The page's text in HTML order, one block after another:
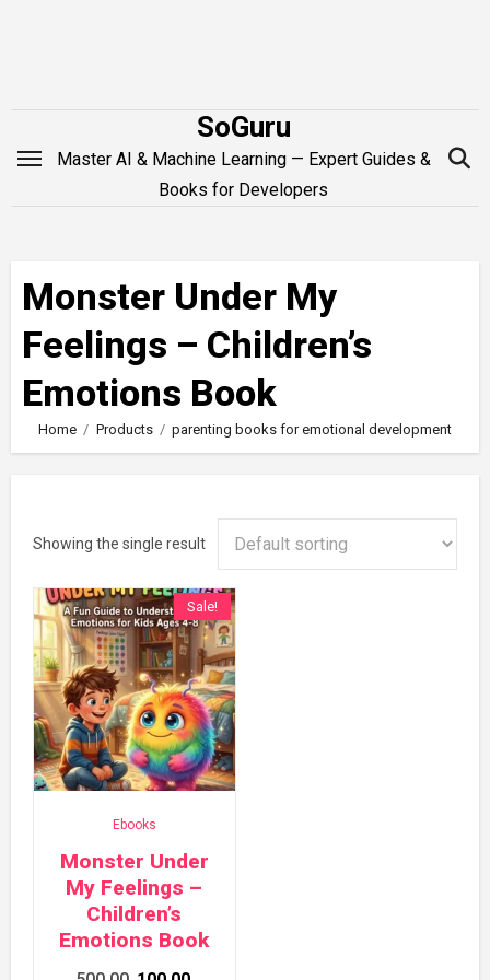
SoGuru
Master AI & Machine Learning — Expert Guides &
Books for Developers
Monster Under My
Feelings – Children’s
Emotions Book
Home Products parenting books for emotional development
Showing the single result
Sale!
Ebooks
Monster Under
My Feelings –
Children’s
Emotions Book